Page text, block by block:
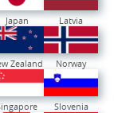
Japan Latvia
Zealand Norway
Slovenia